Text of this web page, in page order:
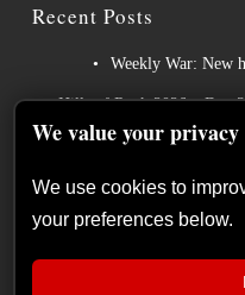
Recent Posts
Weekly War: New
Hills of Rock 2026 – Day
We value your privacy
We use cookies to
your preferences below.